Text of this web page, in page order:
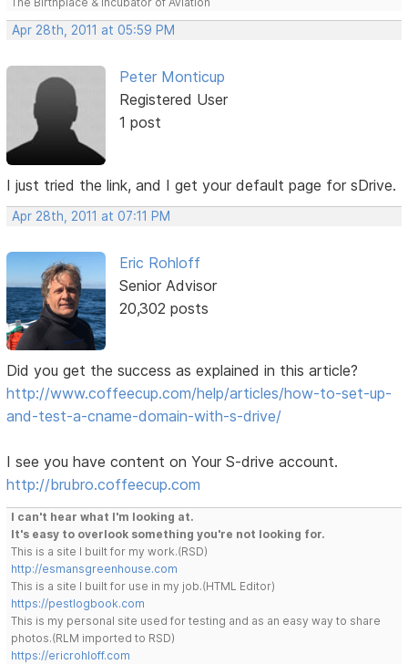
Apr 28th, 2011 at 05:59 PM
Peter Monticup
Registered User
1 post
I just tried the link, and I get your default page for sDrive.
Apr 28th, 2011 at 07:11 PM
Eric Rohloff
Senior Advisor
20,302 posts
Did you get the success as explained in this article?
http://www.coffeecup.com/help/articles/how-to-set-up-
and-test-a-cname-domain-with-s-drive/
I see you have content on Your S-drive account.
http://brubro.coffeecup.com
I can't hear what I'm looking at.
It's easy to overlook something you're not looking for.
This is a site I built for my work.(RSD)
http://esmansgreenhouse.com
This is a site I built for use in my job.(HTML Editor)
https://pestlogbook.com
This is my personal site used for testing and as an easy way to share
photos.(RLM imported to RSD)
https://ericrohloff.com